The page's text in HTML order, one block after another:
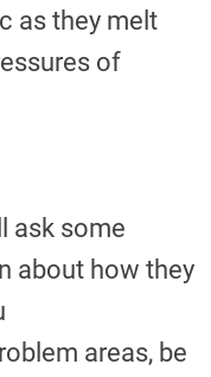
as they melt
of
ask some
about how they
areas, be